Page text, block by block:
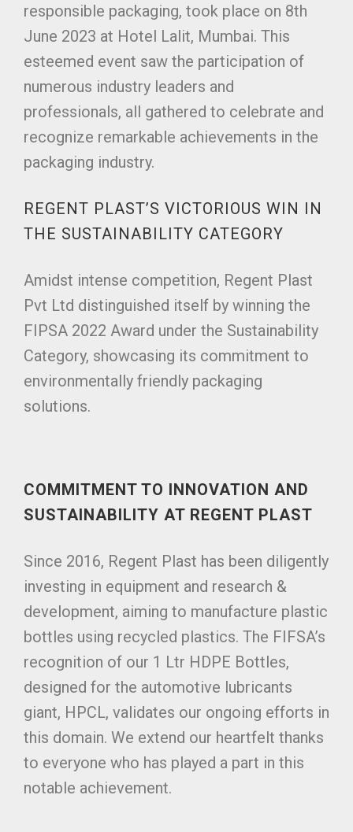
responsible packaging, took place on 8th
June 2023 at Hotel Lalit, Mumbai. This
esteemed event saw the participation of
numerous industry leaders and
professionals, all gathered to celebrate and
recognize remarkable achievements in the
packaging industry.
REGENT PLAST’S VICTORIOUS WIN IN
THE SUSTAINABILITY CATEGORY
Amidst intense competition, Regent Plast
Pvt Ltd distinguished itself by winning the
FIPSA 2022 Award under the Sustainability
Category, showcasing its commitment to
environmentally friendly packaging
solutions.
COMMITMENT TO INNOVATION AND
SUSTAINABILITY AT REGENT PLAST
Since 2016, Regent Plast has been diligently
investing in equipment and research &
development, aiming to manufacture plastic
bottles using recycled plastics. The FIFSA’s
recognition of our 1 Ltr HDPE Bottles,
designed for the automotive lubricants
giant, HPCL, validates our ongoing efforts in
this domain. We extend our heartfelt thanks
to everyone who has played a part in this
notable achievement.